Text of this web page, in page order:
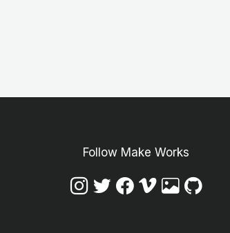
Follow Make Works